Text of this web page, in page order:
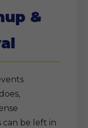
&
be left in